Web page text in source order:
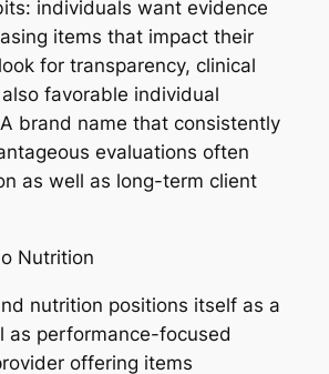
individuals want evidence
items that impact their
for transparency, clinical
favorable individual
brand name that consistently
evaluations often
as well as long-term client
Nutrition
nutrition positions itself as a
as performance-focused
offering items